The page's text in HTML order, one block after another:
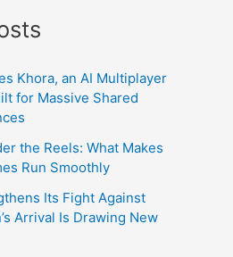
Khora, an AI Multiplayer
for Massive Shared
the Reels: What Makes
Run Smoothly
Its Fight Against
Arrival Is Drawing New